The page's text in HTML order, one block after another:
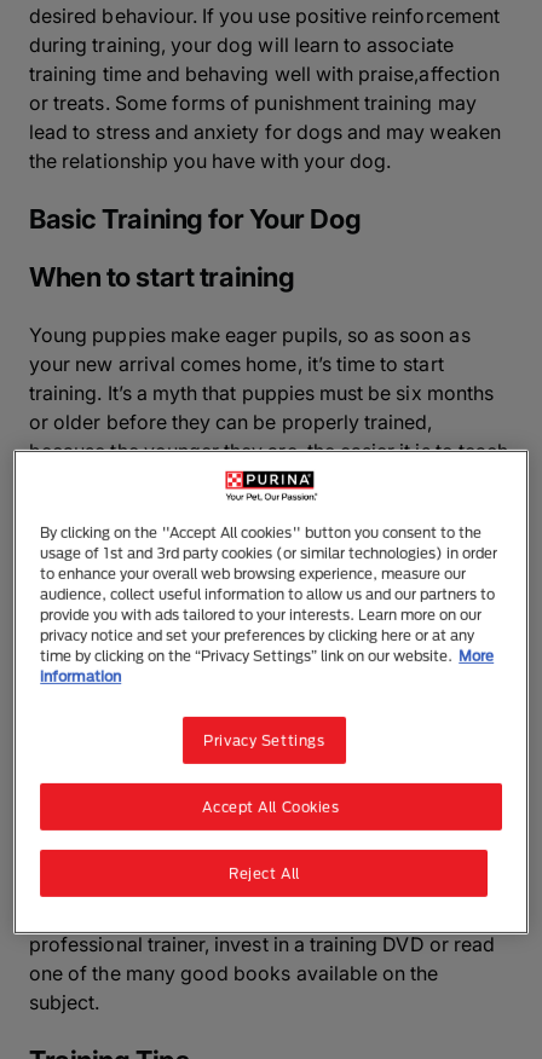
desired behaviour. If you use positive reinforcement
during training, your dog will learn to associate
training time and behaving well with praise,affection
or treats. Some forms of punishment training may
lead to stress and anxiety for dogs and may weaken
the relationship you have with your dog.
Basic Training for Your Dog
When to start training
Young puppies make eager pupils, so as soon as
your new arrival comes home, it’s time to start
training. It’s a myth that puppies must be six months
or older before they can be properly trained,
because the younger they are, the easier it is to teach
them and the faster they learn! Puppies are like
sponges, waiting to soak up all the learning you can
throw at them.
Remember, your dog can pick up bad habits if
allowed to get away with certain behaviours when
settling in. For example, you allow your puppy to
sleep in your room for the first few nights because he
is crying, but a few months down the line you cannot
shut your dog in the kitchen at night because he
barks the house down! So you should decide on the
ground rules before your dog arrives and stick to
them.
Here you’ll find some advice on the basics, for more
professional trainer, invest in a training DVD or read
one of the many good books available on the
subject.
By clicking on the "Accept All cookies" button you consent to the
usage of 1st and 3rd party cookies (or similar technologies) in order
to enhance your overall web browsing experience, measure our
audience, collect useful information to allow us and our partners to
provide you with ads tailored to your interests. Learn more on our
privacy notice and set your preferences by clicking here or at any
time by clicking on the “Privacy Settings” link on our website. More
information
Privacy Settings
Reject All
Accept All Cookies